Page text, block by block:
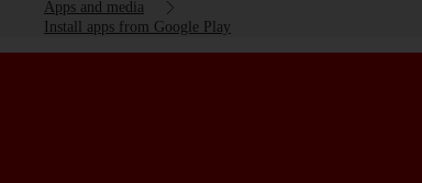
Apps and media
Install apps from Google Play